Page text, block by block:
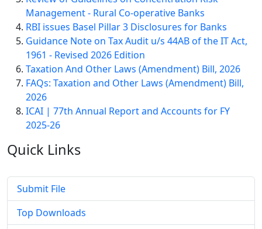
Management - Rural Co-operative Banks
RBI issues Basel Pillar 3 Disclosures for Banks
Guidance Note on Tax Audit u/s 44AB of the IT Act,
1961 - Revised 2026 Edition
Taxation And Other Laws (Amendment) Bill, 2026
FAQs: Taxation and Other Laws (Amendment) Bill,
2026
ICAI | 77th Annual Report and Accounts for FY
2025-26
Quick Links
Submit File
Top Downloads